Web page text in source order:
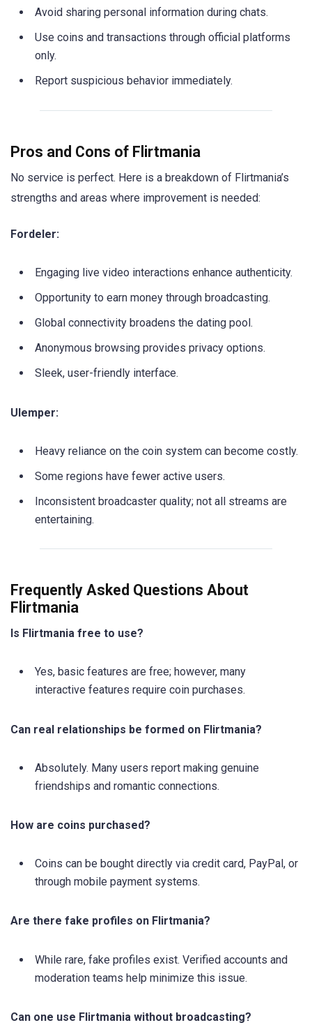
Avoid sharing personal information during chats.
Use coins and transactions through official platforms
only.
Report suspicious behavior immediately.
Pros and Cons of Flirtmania
No service is perfect. Here is a breakdown of Flirtmania’s
strengths and areas where improvement is needed:
Fordeler:
Engaging live video interactions enhance authenticity.
Opportunity to earn money through broadcasting.
Global connectivity broadens the dating pool.
Anonymous browsing provides privacy options.
Sleek, user-friendly interface.
Ulemper:
Heavy reliance on the coin system can become costly.
Some regions have fewer active users.
Inconsistent broadcaster quality; not all streams are
entertaining.
Frequently Asked Questions About
Flirtmania
Is Flirtmania free to use?
Yes, basic features are free; however, many
interactive features require coin purchases.
Can real relationships be formed on Flirtmania?
Absolutely. Many users report making genuine
friendships and romantic connections.
How are coins purchased?
Coins can be bought directly via credit card, PayPal, or
through mobile payment systems.
Are there fake profiles on Flirtmania?
While rare, fake profiles exist. Verified accounts and
moderation teams help minimize this issue.
Can one use Flirtmania without broadcasting?